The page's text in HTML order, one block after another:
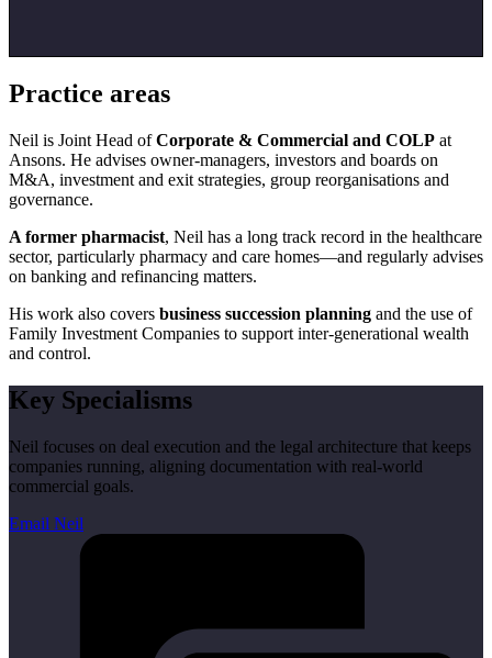
Practice areas
Neil is Joint Head ofCorporate & Commercial and COLP at
Ansons. He advises owner-managers, investors and boards on
M&A, investment and exit strategies, group reorganisations and
governance.
A former pharmacist, Neil has a long track record in the healthcare
sector, particularly pharmacy and care homes—and regularly advises
on banking and refinancing matters.
His work also covers business succession planning and the use of
Family Investment Companies to support inter-generational wealth
and control.
Key Specialisms
Neil focuses on deal execution and the legal architecture that keeps
companies running, aligning documentation with real-world
commercial goals.
Email Neil